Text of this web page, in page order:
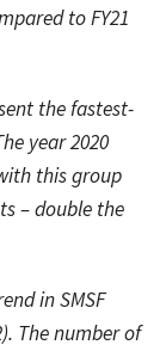
to FY21
the fastest-
year 2020
this group
– double the
in SMSF
The number of